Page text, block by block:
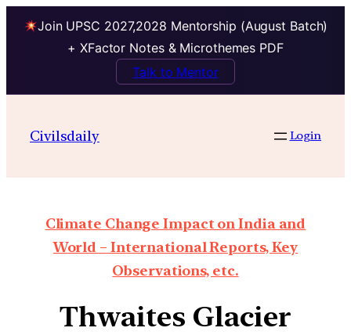
Join UPSC 2027,2028 Mentorship (August Batch)
+ XFactor Notes & Microthemes PDF
Talk to Mentor
Civilsdaily Login
Climate Change Impact on India and
World – International Reports, Key
Observations, etc.
Thwaites Glacier